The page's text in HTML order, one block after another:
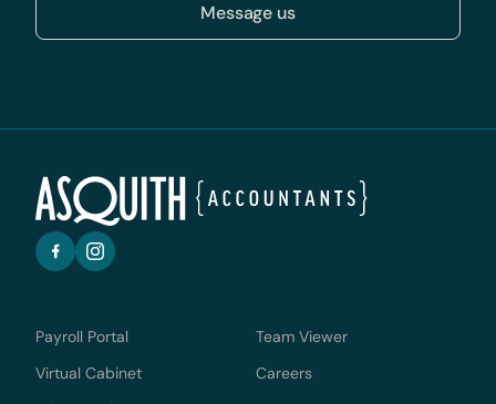
Message us
Payroll Portal
Team Viewer
Virtual Cabinet
Careers